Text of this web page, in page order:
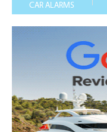
CAR ALARMS